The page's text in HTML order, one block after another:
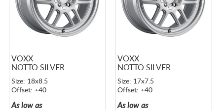
VOXX
NOTTO SILVER
Size: 18x8.5
Offset: +40
As low as
VOXX
NOTTO SILVER
Size: 17x7.5
Offset: +40
As low as